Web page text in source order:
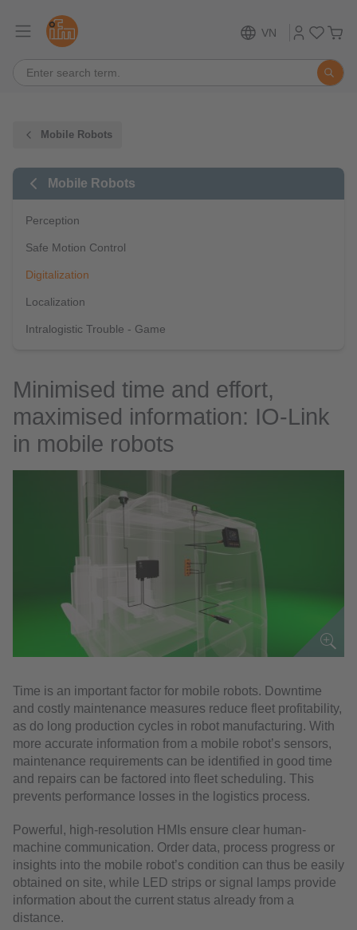
VN
Mobile Robots
Mobile Robots
Perception
Safe Motion Control
Digitalization
Localization
Intralogistic Trouble - Game
Minimised time and effort,
maximised information: IO-Link
in mobile robots
Time is an important factor for mobile robots. Downtime
and costly maintenance measures reduce fleet profitability,
as do long production cycles in robot manufacturing. With
more accurate information from a mobile robot’s sensors,
maintenance requirements can be identified in good time
and repairs can be factored into fleet scheduling. This
prevents performance losses in the logistics process.
Powerful, high-resolution HMIs ensure clear human-
machine communication. Order data, process progress or
insights into the mobile robot’s condition can thus be easily
obtained on site, while LED strips or signal lamps provide
information about the current status already from a
distance.